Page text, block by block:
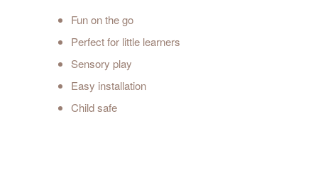
Fun on the go
Perfect for little learners
Sensory play
Easy installation
Child safe